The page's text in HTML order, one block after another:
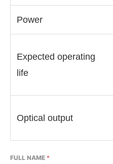
Power
Expected operating
life
Optical output
FULL NAME *